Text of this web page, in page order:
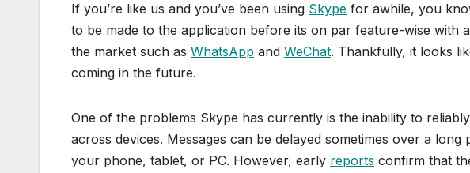
If you’re like us and you’ve been using Skype for awhile, you
to be made to the application before its on par feature-wise with
the market such as WhatsApp and WeChat. Thankfully, it looks
coming in the future.
One of the problems Skype has currently is the inability to
across devices. Messages can be delayed sometimes over a
your phone, tablet, or PC. However, early reports confirm that